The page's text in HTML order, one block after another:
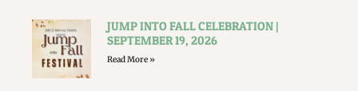
JUMP INTO FALL CELEBRATION |
SEPTEMBER 19, 2026
Read More »